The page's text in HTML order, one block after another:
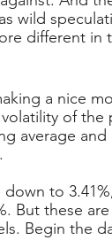
wild
different
a nice
of
average
down to
But these
Begin the